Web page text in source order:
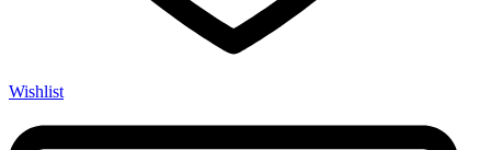
Wishlist